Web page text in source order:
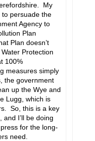
My
to persuade the
Agency to
Plan
Plan doesn’t
Protection
100%
measures simply
the government
up the Wye and
Lugg, which is
So, this is a key
I’ll be doing
for the long-
need.